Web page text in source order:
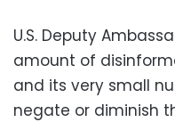
U.S. Deputy
amount of
and its very small
negate or diminish